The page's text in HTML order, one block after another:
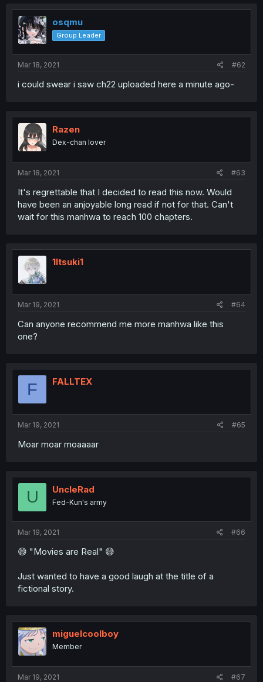
osqmu
Group Leader
Mar 18, 2021 #62
i could swear i saw ch22 uploaded here a minute ago-
Razen
Dex-chan lover
Mar 18, 2021 #63
It's regrettable that I decided to read this now. Would
have been an anjoyable long read if not for that. Can't
wait for this manhwa to reach 100 chapters.
1Itsuki1
Mar 19, 2021 #64
Can anyone recommend me more manhwa like this
one?
F FALLTEX
Mar 19, 2021 #65
Moar moar moaaaar
U UncleRad
Fed-Kun's army
Mar 19, 2021 #66
😅 "Movies are Real" 😅
Just wanted to have a good laugh at the title of a
fictional story.
miguelcoolboy
Member
Mar 19, 2021 #67